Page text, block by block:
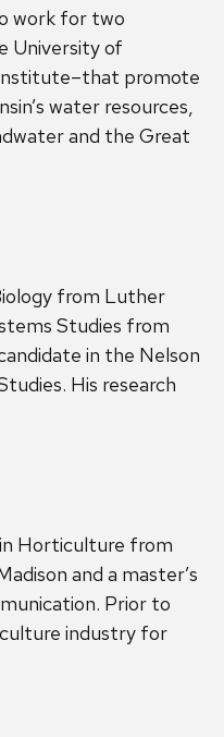
work for two
University of
promote
water resources,
and the Great
from Luther
Studies from
in the Nelson
His research
in Horticulture from
and a master’s
Prior to
industry for